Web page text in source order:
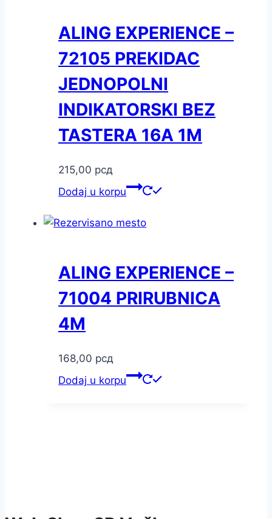
ALING EXPERIENCE –
72105 PREKIDAC
JEDNOPOLNI
INDIKATORSKI BEZ
TASTERA 16A 1M
215,00 рсд
Dodaj u korpu
ALING EXPERIENCE –
71004 PRIRUBNICA
4M
168,00 рсд
Dodaj u korpu